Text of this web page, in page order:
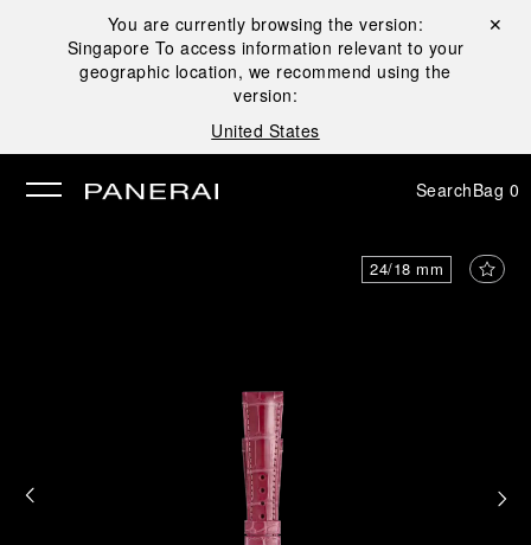
You are currently browsing the version:
Singapore To access information relevant to your
geographic location, we recommend using the
version:
United States
Close ✕
SearchBag 0
24/18 mm